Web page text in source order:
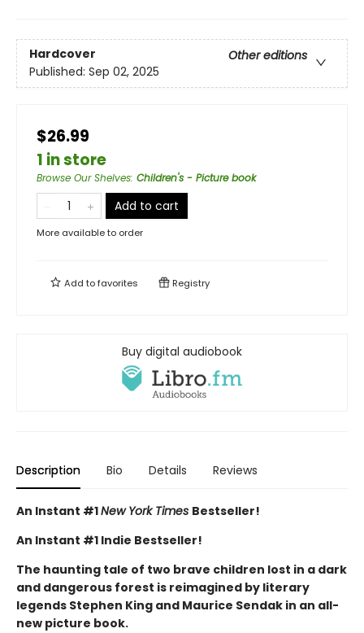
Hardcover
Other editions
Published: Sep 02, 2025
$26.99
1 in store
Browse Our Shelves: Children's - Picture book
Add to cart
More available to order
Add tofavorites Registry
Buy digital audiobook
Description Bio Details Reviews
An Instant #1New York Times Bestseller!
An Instant #1 Indie Bestseller!
The haunting tale of two brave children lost in a dark
and dangerous forest is reimagined by literary
legends Stephen King and Maurice Sendak in an all-
new picture book.